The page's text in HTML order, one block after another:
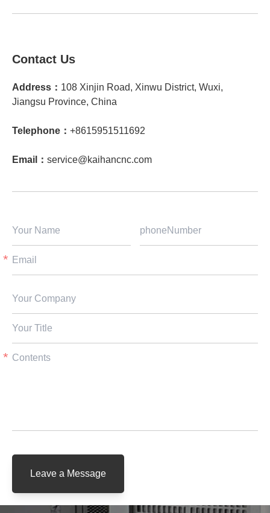
Contact Us
Address： 108 Xinjin Road, Xinwu District, Wuxi,
Jiangsu Province, China
Telephone： +8615951511692
Email： service@kaihancnc.com
Leave a Message